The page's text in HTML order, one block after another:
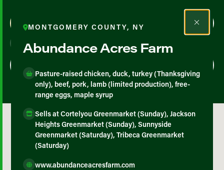
Map View
MONTGOMERY COUNTY, NY
Abundance Acres Farm
Pasture-raised chicken, duck, turkey (Thanksgiving
only), beef, pork, lamb (limited production), free-
range eggs, maple syrup
Sells at Cortelyou Greenmarket (Sunday), Jackson
Heights Greenmarket (Sunday), Sunnyside
Greenmarket (Saturday), Tribeca Greenmarket
(Saturday)
www.abundanceacresfarm.com